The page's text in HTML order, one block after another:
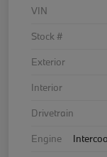
VIN
Stock #
Exterior
Interior
Drivetrain
Engine